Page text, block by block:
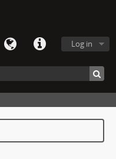
Log in